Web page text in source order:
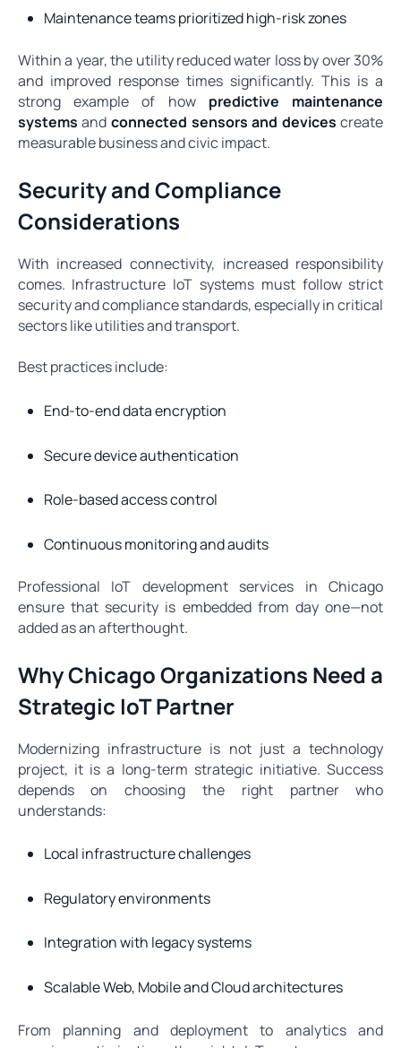
Maintenance teams prioritized high-risk zones
Within a year, the utility reduced water loss by over 30%
and improved response times significantly. This is a
strong example of how predictive maintenance
systems and connected sensors and devices create
measurable business and civic impact.
Security and Compliance
Considerations
With increased connectivity, increased responsibility
comes. Infrastructure IoT systems must follow strict
security and compliance standards, especially in critical
sectors like utilities and transport.
Best practices include:
End-to-end data encryption
Secure device authentication
Role-based access control
Continuous monitoring and audits
Professional IoT development services in Chicago
ensure that security is embedded from day one—not
added as an afterthought.
Why Chicago Organizations Need a
Strategic IoT Partner
Modernizing infrastructure is not just a technology
project, it is a long-term strategic initiative. Success
depends on choosing the right partner who
understands:
Local infrastructure challenges
Regulatory environments
Integration with legacy systems
Scalable Web, Mobile and Cloud architectures
From planning and deployment to analytics and